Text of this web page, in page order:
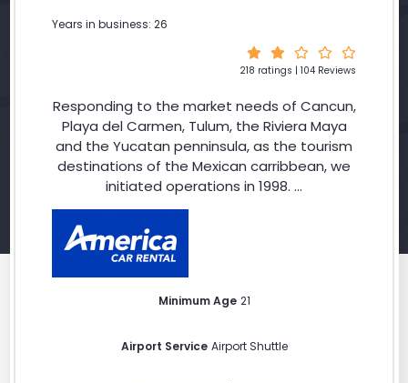
Years in business: 26
218 ratings | 104 Reviews
Responding to the market needs of Cancun,
Playa del Carmen, Tulum, the Riviera Maya
and the Yucatan penninsula, as the tourism
destinations of the Mexican carribbean, we
initiated operations in 1998. ...
Minimum Age 21
Airport Service Airport Shuttle